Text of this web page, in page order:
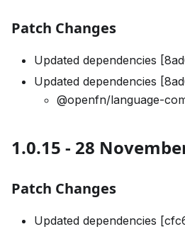
Patch Changes
Updated dependencies
Updated dependencies
@openfn/language-
1.0.15 - 28
Patch Changes
Updated dependencies